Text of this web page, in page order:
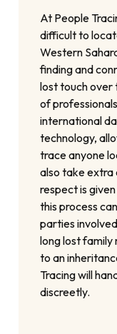
At People
difficult to
Western
finding and
lost touch over
of
international
technology,
trace anyone
also take extra
respect is
this process
parties
long lost family
to an
Tracing will
discreetly.